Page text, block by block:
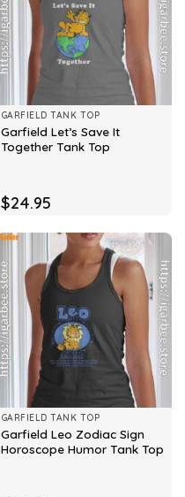
GARFIELD TANK TOP
Garfield Let’s Save It
Together Tank Top
$24.95
GARFIELD TANK TOP
Garfield Leo Zodiac Sign
Horoscope Humor Tank Top